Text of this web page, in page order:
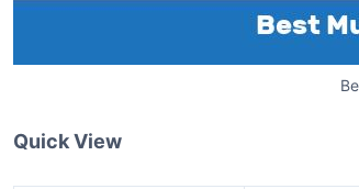
Quick View